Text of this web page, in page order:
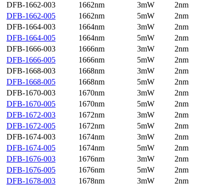
DFB-1662-003
1662nm 3mW
2nm
DFB-1662-005
1662nm 5mW
2nm
DFB-1664-003
1664nm 3mW
2nm
DFB-1664-005
1664nm 5mW
2nm
DFB-1666-003
1666nm 3mW
2nm
DFB-1666-005
1666nm 5mW
2nm
DFB-1668-003
1668nm 3mW
2nm
DFB-1668-005
1668nm 5mW
2nm
DFB-1670-003
1670nm 3mW
2nm
DFB-1670-005
1670nm 5mW
2nm
DFB-1672-003
1672nm 3mW
2nm
DFB-1672-005
1672nm 5mW
2nm
DFB-1674-003
1674nm 3mW
2nm
DFB-1674-005
1674nm 5mW
2nm
DFB-1676-003
1676nm 3mW
2nm
DFB-1676-005
1676nm 5mW
2nm
DFB-1678-003
1678nm 3mW
2nm